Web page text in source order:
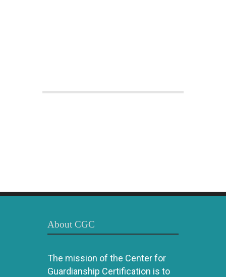
About CGC
The mission of the Center for
Guardianship Certification is to